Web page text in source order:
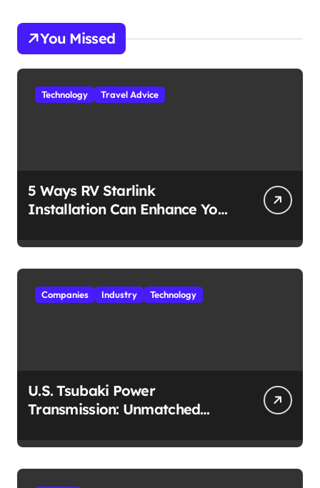
You Missed
Technology Travel Advice
5 Ways RV Starlink
Installation Can Enhance Your
Companies Industry Technology
U.S. Tsubaki Power
Transmission: Unmatched
Environment